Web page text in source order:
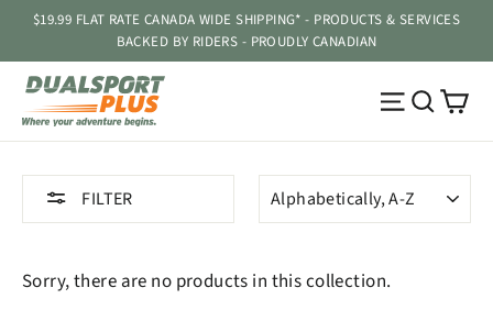
content
$19.99 FLAT RATE CANADA WIDE SHIPPING* - PRODUCTS & SERVICES
BACKED BY RIDERS - PROUDLY CANADIAN
Site
FILTER
SORT
Sorry, there are no products in this collection.